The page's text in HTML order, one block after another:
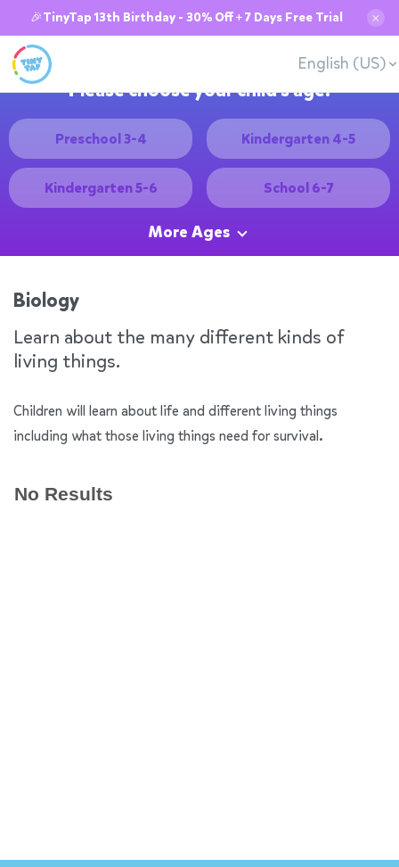
🎉TinyTap 13th Birthday - 30% Off + 7 Days Free Trial ✕
English (US)
Please choose your child's age:
Preschool 3-4 Kindergarten 4-5
Kindergarten 5-6 School 6-7
More Ages
Biology
Learn about the many different kinds of
living things.
Children will learn about life and different living things
including what those living things need for survival.
No Results